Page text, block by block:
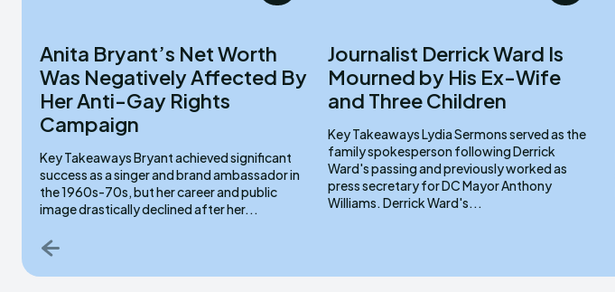
Anita Bryant’s Net Worth
Was Negatively Affected By
Her Anti-Gay Rights
Campaign
Key Takeaways Bryant achieved significant
success as a singer and brand ambassador in
the 1960s-70s, but her career and public
image drastically declined after her...
Journalist Derrick Ward Is
Mourned by His Ex-Wife
and Three Children
Key Takeaways Lydia Sermons served as the
family spokesperson following Derrick
Ward's passing and previously worked as
press secretary for DC Mayor Anthony
Williams. Derrick Ward's...